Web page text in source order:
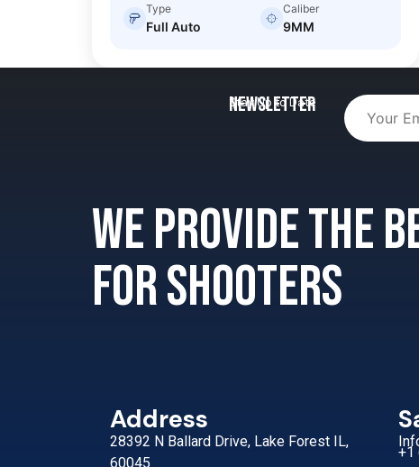
Type
Full Auto
Caliber
9MM
Newsletter
Stay Up to Date
We provide the
for shooters
Address
28392 N Ballard Drive, Lake Forest IL,
60045
+1